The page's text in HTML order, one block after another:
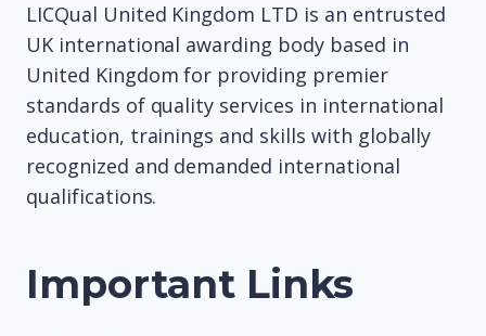
LICQual United Kingdom LTD is an entrusted
UK international awarding body based in
United Kingdom for providing premier
standards of quality services in international
education, trainings and skills with globally
recognized and demanded international
qualifications.
Important Links